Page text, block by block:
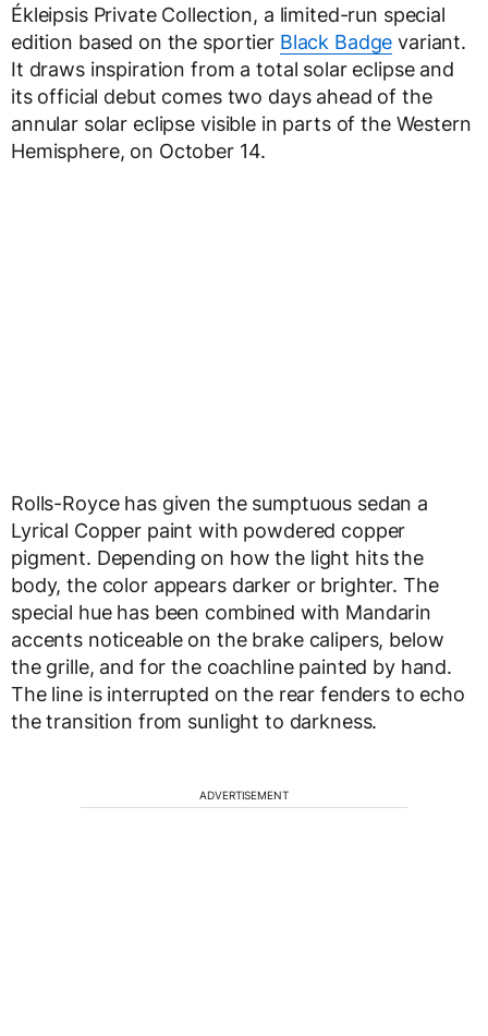
Ékleipsis Private Collection, a limited-run special
edition based on the sportier Black Badge variant.
It draws inspiration from a total solar eclipse and
its official debut comes two days ahead of the
annular solar eclipse visible in parts of the Western
Hemisphere, on October 14.
Rolls-Royce has given the sumptuous sedan a
Lyrical Copper paint with powdered copper
pigment. Depending on how the light hits the
body, the color appears darker or brighter. The
special hue has been combined with Mandarin
accents noticeable on the brake calipers, below
the grille, and for the coachline painted by hand.
The line is interrupted on the rear fenders to echo
the transition from sunlight to darkness.
ADVERTISEMENT